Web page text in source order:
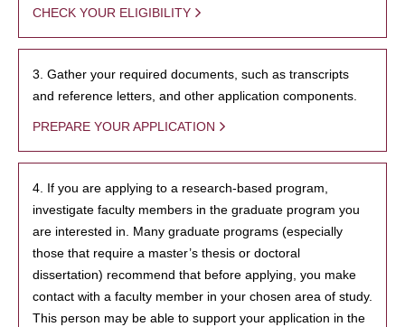
CHECK YOUR ELIGIBILITY
3. Gather your required documents, such as transcripts
and reference letters, and other application components.
PREPARE YOUR APPLICATION
4. If you are applying to a research-based program,
investigate faculty members in the graduate program you
are interested in. Many graduate programs (especially
those that require a master’s thesis or doctoral
dissertation) recommend that before applying, you make
contact with a faculty member in your chosen area of study.
This person may be able to support your application in the